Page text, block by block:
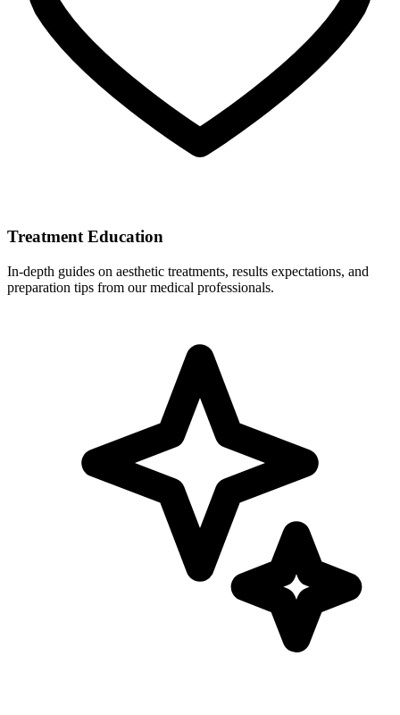
Treatment Education
In-depth guides on aesthetic treatments, results expectations, and
preparation tips from our medical professionals.